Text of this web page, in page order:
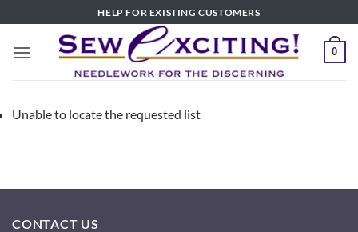
to
content
HELP FOR EXISTING CUSTOMERS
0
Unable to locate the requested list
CONTACT US